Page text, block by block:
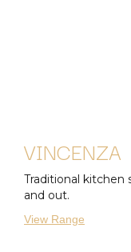
VINCENZA
Traditional kitchen
and out.
View Range